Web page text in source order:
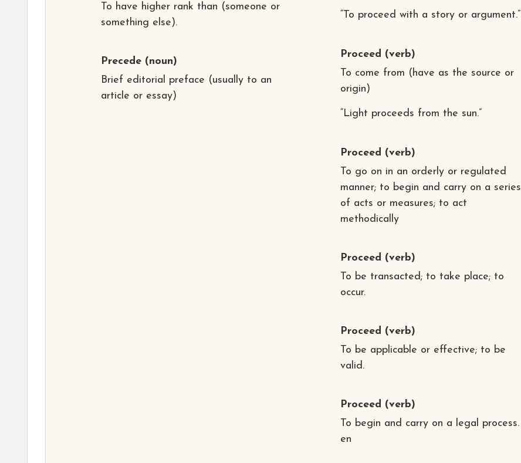
To have higher rank than (someone or
something else).
Precede (noun)
Brief editorial preface (usually to an
article or essay)
“To proceed with a story or argument.”
Proceed (verb)
To come from (have as the source or
origin)
“Light proceeds from the sun.”
Proceed (verb)
To go on in an orderly or regulated
manner; to begin and carry on a series
of acts or measures; to act
methodically
Proceed (verb)
To be transacted; to take place; to
occur.
Proceed (verb)
To be applicable or effective; to be
valid.
Proceed (verb)
To begin and carry on a legal process.
en